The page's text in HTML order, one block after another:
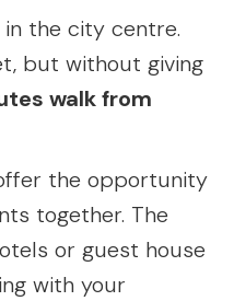
in the city centre.
but without giving
walk from
the opportunity
together. The
or guest house
with your